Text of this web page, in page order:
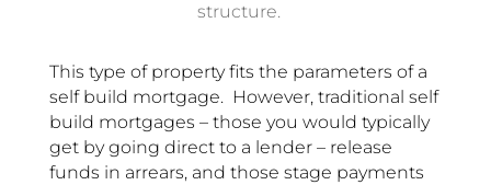
structure.
This type of property fits the parameters of a
self build mortgage. However, traditional self
build mortgages – those you would typically
get by going direct to a lender – release
funds in arrears, and those stage payments